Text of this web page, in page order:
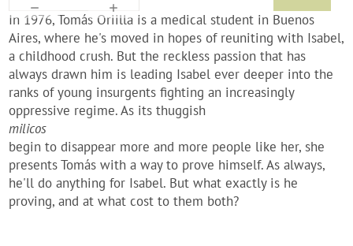
In 1976, Tomás Oriilla is a medical student in Buenos
Aires, where he's moved in hopes of reuniting with Isabel,
a childhood crush. But the reckless passion that has
always drawn him is leading Isabel ever deeper into the
ranks of young insurgents fighting an increasingly
oppressive regime. As its thuggish
milicos
begin to disappear more and more people like her, she
presents Tomás with a way to prove himself. As always,
he'll do anything for Isabel. But what exactly is he
proving, and at what cost to them both?